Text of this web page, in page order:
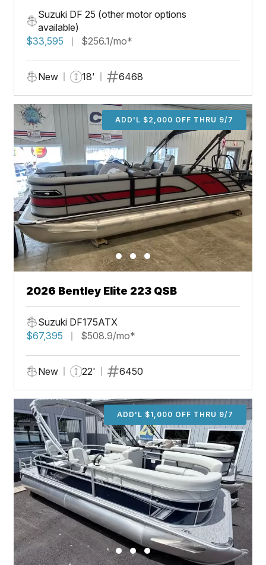
Suzuki DF 25 (other motor options
available)
$33,595
$256.1/mo*
New 18' 6468
ADD'L $2,000 OFF THRU 9/7
2026 Bentley Elite 223 QSB
Suzuki DF175ATX
$67,395
$508.9/mo*
New 22' 6450
ADD'L $1,000 OFF THRU 9/7